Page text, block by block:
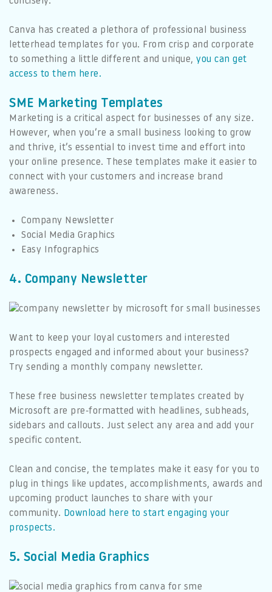
Canva has created a plethora of professional business
letterhead templates for you. From crisp and corporate
to something a little different and unique, you can get
access to them here.
SME Marketing Templates
Marketing is a critical aspect for businesses of any size.
However, when you’re a small business looking to grow
and thrive, it’s essential to invest time and effort into
your online presence. These templates make it easier to
connect with your customers and increase brand
awareness.
Company Newsletter
Social Media Graphics
Easy Infographics
4. Company Newsletter
Want to keep your loyal customers and interested
prospects engaged and informed about your business?
Try sending a monthly company newsletter.
These free business newsletter templates created by
Microsoft are pre-formatted with headlines, subheads,
sidebars and callouts. Just select any area and add your
specific content.
Clean and concise, the templates make it easy for you to
plug in things like updates, accomplishments, awards and
upcoming product launches to share with your
community. Download here to start engaging your
prospects.
5. Social Media Graphics